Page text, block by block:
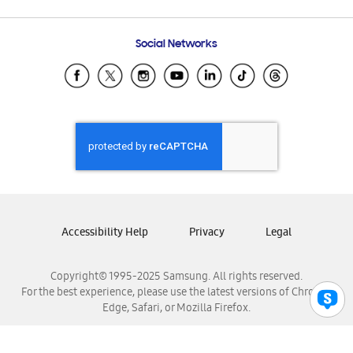
Samsung Ecuador
Samsung El Salvador
Samsung Honduras
Samsung Nicaragua
Samsung Panamá
Samsung Venezuela
Social Networks
Copyright© 1995-2025 Samsung. All rights reserved.
For the best experience, please use the latest versions of Chrome,
Edge, Safari, or Mozilla Firefox.
Accessibility Help Privacy Legal